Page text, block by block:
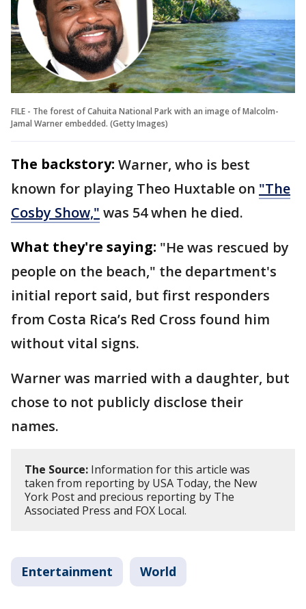
FILE - The forest of Cahuita National Park with an image of Malcolm-
Jamal Warner embedded. (Getty Images)
The backstory: Warner, who is best
known for playing Theo Huxtable on "The
Cosby Show," was 54 when he died.
What they're saying: "He was rescued by
people on the beach," the department's
initial report said, but first responders
from Costa Rica’s Red Cross found him
without vital signs.
Warner was married with a daughter, but
chose to not publicly disclose their
names.
The Source: Information for this article was
taken from reporting by USA Today, the New
York Post and precious reporting by The
Associated Press and FOX Local.
Entertainment World